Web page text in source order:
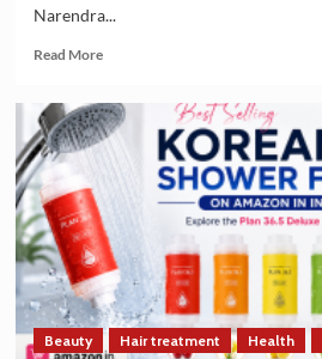
Narendra...
Read MoreRead
India
and
South
Strengthen
Trade
and
Technology
Cooperation
on
the
Beauty Hair treatment Health